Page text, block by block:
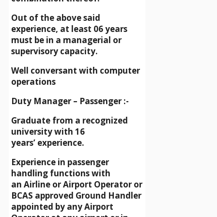
Out of the above said
experience, at least 06 years
must be in a managerial or
supervisory capacity.
Well conversant with computer
operations
Duty Manager – Passenger :-
Graduate from a recognized
university with 16
years’ experience.
Experience in passenger
handling functions with
an Airline or Airport Operator or
BCAS approved Ground Handler
appointed by any Airport